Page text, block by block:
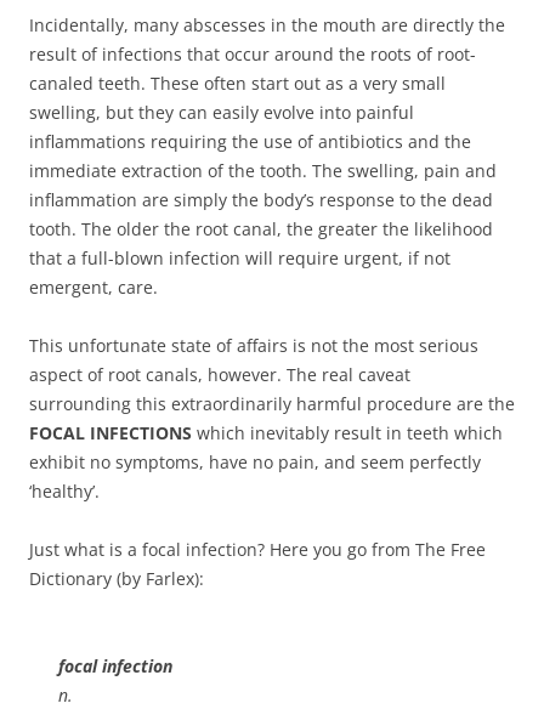
Incidentally, many abscesses in the mouth are directly the
result of infections that occur around the roots of root-
canaled teeth. These often start out as a very small
swelling, but they can easily evolve into painful
inflammations requiring the use of antibiotics and the
immediate extraction of the tooth. The swelling, pain and
inflammation are simply the body’s response to the dead
tooth. The older the root canal, the greater the likelihood
that a full-blown infection will require urgent, if not
emergent, care.
This unfortunate state of affairs is not the most serious
aspect of root canals, however. The real caveat
surrounding this extraordinarily harmful procedure are the
FOCAL INFECTIONS which inevitably result in teeth which
exhibit no symptoms, have no pain, and seem perfectly
‘healthy’.
Just what is a focal infection? Here you go from The Free
Dictionary (by Farlex):
focal infection
n.